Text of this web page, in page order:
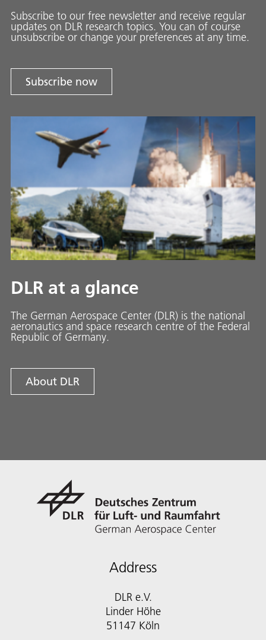
Subscribe to our free newsletter and receive regular
updates on DLR research topics. You can of course
unsubscribe or change your preferences at any time.
Subscribe now
DLR at a glance
The German Aerospace Center (DLR) is the national
aeronautics and space research centre of the Federal
Republic of Germany.
About DLR
Address
DLR e.V.
Linder Höhe
51147 Köln